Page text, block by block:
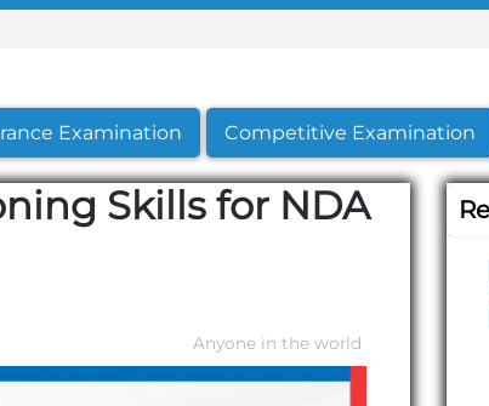
Examination Competitive Examination
Skills for NDA
Anyone in the world